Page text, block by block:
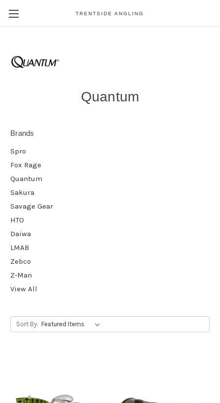
TRENTSIDE ANGLING
Quantum
Brands
Spro
Fox Rage
Quantum
Sakura
Savage Gear
HTO
Daiwa
LMAB
Zebco
Z-Man
View All
Sort By: